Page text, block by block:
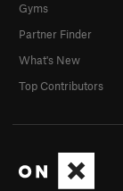
Gyms
Partner Finder
What's New
Top Contributors